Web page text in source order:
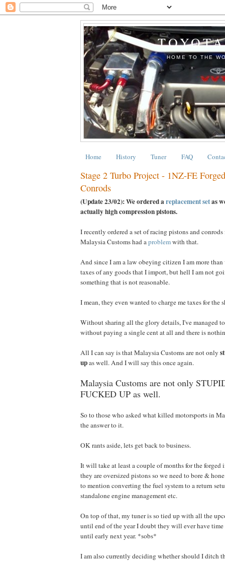
HOME TO THE
Home History Tuner FAQ
Stage 2 Turbo Project - 1NZ-FE
Conrods
(Update 23/02): We ordered areplacement setas
actually high compression pistons.
I recently ordered a set of racing pistons and conrods
Malaysia Customs had aproblemwith that.
And since I am a law obeying citizen I am more
taxes of any goods that I import, but hell I am not
something that is not reasonable.
I mean, they even wanted to charge me taxes for the
Without sharing all the glory details, I've managed
without paying a single cent at all and there is
All I can say is that Malaysia Customs are not only
upas well. And I will say this once again.
Malaysia Customs are not only
FUCKED UP as well.
So to those who asked what killed motorsports in
the answer to it.
OK rants aside, lets get back to business.
It will take at least a couple of months for the forged
they are oversized pistons so we need to bore &
to mention converting the fuel system to a return
standalone engine management etc.
On top of that, my tuner is so tied up with all the
until end of the year I doubt they will ever have
until early next year. *sobs*
I am also currently deciding whether should I ditch